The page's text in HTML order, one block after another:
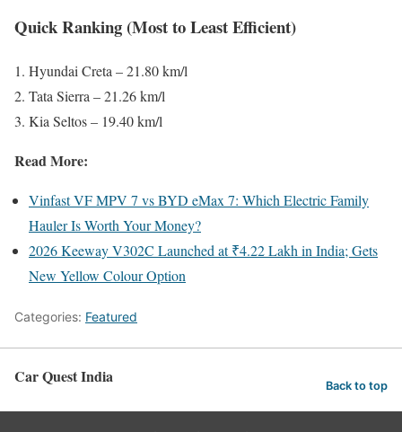
Quick Ranking (Most to Least Efficient)
Hyundai Creta – 21.80 km/l
Tata Sierra – 21.26 km/l
Kia Seltos – 19.40 km/l
Read More:
Vinfast VF MPV 7 vs BYD eMax 7: Which Electric Family
Hauler Is Worth Your Money?
2026 Keeway V302C Launched at ₹4.22 Lakh in India; Gets
New Yellow Colour Option
Categories: Featured
Car Quest India Back to top